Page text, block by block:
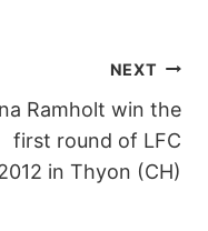
NEXT
Ramholt win the
first round of LFC
in Thyon (CH)